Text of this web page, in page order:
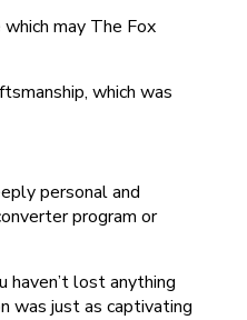
may The Fox
which was
personal and
program or
haven’t lost anything
was just as captivating